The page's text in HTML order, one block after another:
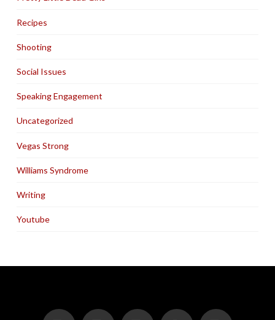
Recipes
Shooting
Social Issues
Speaking Engagement
Uncategorized
Vegas Strong
Williams Syndrome
Writing
Youtube